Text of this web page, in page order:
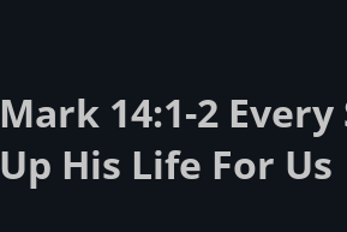
Mark 14:1-2
Up His Life For Us